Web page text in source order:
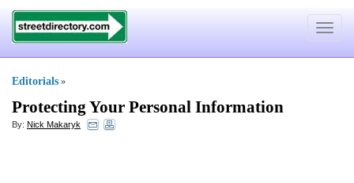
Toggle
Editorials »
Protecting Your Personal Information
By: Nick Makaryk